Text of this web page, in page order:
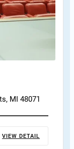
MI 48071
VIEW DETAIL